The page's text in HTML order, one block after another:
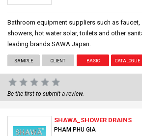
Bathroom equipment suppliers such as faucet,
showers, hot water solar, toilets and other
leading brands SAWA Japan.
SAMPLE CLIENT BASIC CATALOGUE
Be the first to submit a review.
SHAWA_SHOWER DRAINS
PHAM PHU GIA